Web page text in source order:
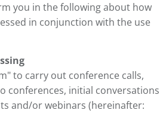
you in the following about how
in conjunction with the use
to carry out conference calls,
conferences, initial conversations
and/or webinars (hereinafter: